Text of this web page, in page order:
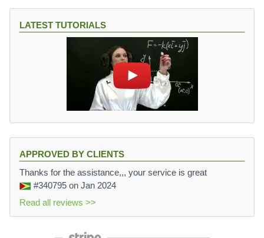
LATEST TUTORIALS
APPROVED BY CLIENTS
Thanks for the assistance,,, your service is great
#340795 on Jan 2024
Read all reviews >>